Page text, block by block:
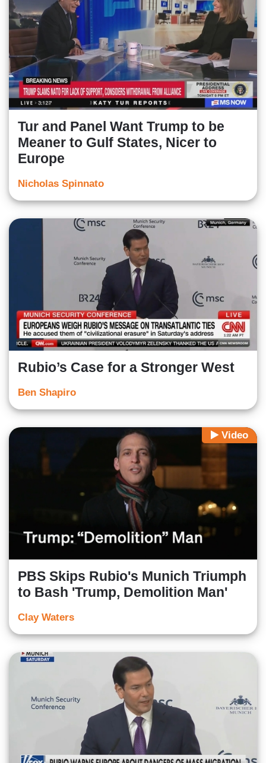
Tur and Panel Want Trump to be
Meaner to Gulf States, Nicer to
Europe
Nicholas Spinnato
Rubio’s Case for a Stronger West
Ben Shapiro
Video
PBS Skips Rubio's Munich Triumph
to Bash 'Trump, Demolition Man'
Clay Waters